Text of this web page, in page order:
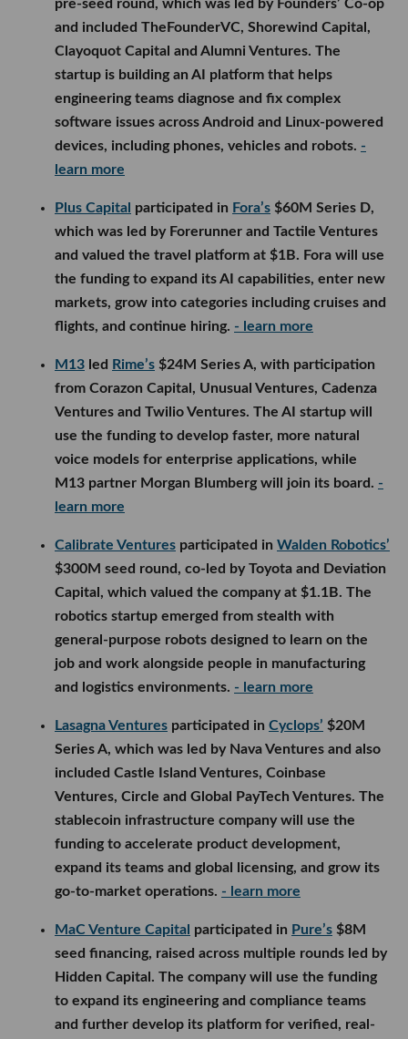
pre-seed round, which was led by Founders’ Co-op
and included TheFounderVC, Shorewind Capital,
Clayoquot Capital and Alumni Ventures. The
startup is building an AI platform that helps
engineering teams diagnose and fix complex
software issues across Android and Linux-powered
devices, including phones, vehicles and robots. -
learn more
Plus Capital participated in Fora’s $60M Series D,
which was led by Forerunner and Tactile Ventures
and valued the travel platform at $1B. Fora will use
the funding to expand its AI capabilities, enter new
markets, grow into categories including cruises and
flights, and continue hiring. - learn more
M13 led Rime’s $24M Series A, with participation
from Corazon Capital, Unusual Ventures, Cadenza
Ventures and Twilio Ventures. The AI startup will
use the funding to develop faster, more natural
voice models for enterprise applications, while
M13 partner Morgan Blumberg will join its board. -
learn more
Calibrate Ventures participated in Walden Robotics’
$300M seed round, co-led by Toyota and Deviation
Capital, which valued the company at $1.1B. The
robotics startup emerged from stealth with
general-purpose robots designed to learn on the
job and work alongside people in manufacturing
and logistics environments. - learn more
Lasagna Ventures participated in Cyclops’ $20M
Series A, which was led by Nava Ventures and also
included Castle Island Ventures, Coinbase
Ventures, Circle and Global PayTech Ventures. The
stablecoin infrastructure company will use the
funding to accelerate product development,
expand its teams and global licensing, and grow its
go-to-market operations. - learn more
MaC Venture Capital participated in Pure’s $8M
seed financing, raised across multiple rounds led by
Hidden Capital. The company will use the funding
to expand its engineering and compliance teams
and further develop its platform for verified, real-